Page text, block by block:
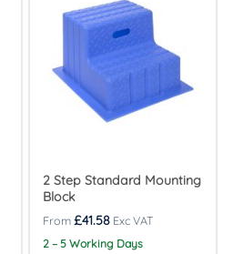
2 Step Standard Mounting
Block
£41.58
2 – 5 Working Days